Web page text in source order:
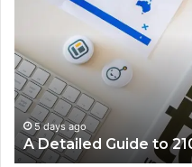
2103184431
for
Beginners
5 days ago
A Detailed Guide to